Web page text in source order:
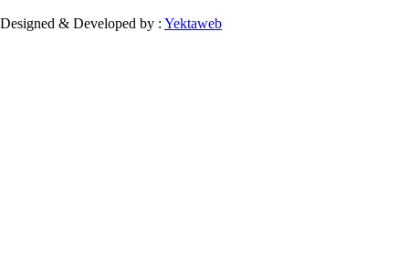
Designed & Developed by : Yektaweb